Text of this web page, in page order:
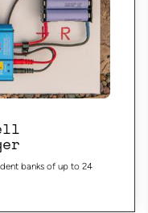
banks of up to 24